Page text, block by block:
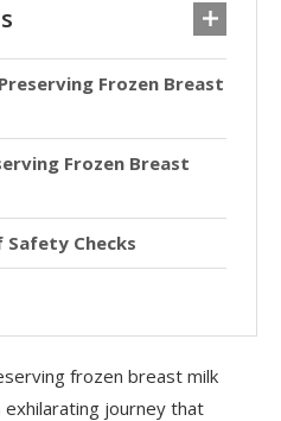
Frozen Breast
Frozen Breast
Checks
frozen breast milk
journey that